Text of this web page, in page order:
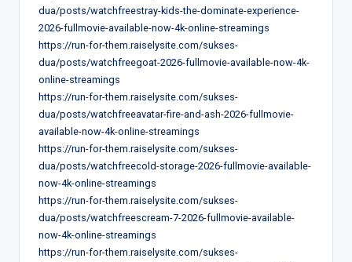
dua/posts/watchfreestray-kids-the-dominate-experience-
2026-fullmovie-available-now-4k-online-streamings
https://run-for-them.raiselysite.com/sukses-
dua/posts/watchfreegoat-2026-fullmovie-available-now-4k-
online-streamings
https://run-for-them.raiselysite.com/sukses-
dua/posts/watchfreeavatar-fire-and-ash-2026-fullmovie-
available-now-4k-online-streamings
https://run-for-them.raiselysite.com/sukses-
dua/posts/watchfreecold-storage-2026-fullmovie-available-
now-4k-online-streamings
https://run-for-them.raiselysite.com/sukses-
dua/posts/watchfreescream-7-2026-fullmovie-available-
now-4k-online-streamings
https://run-for-them.raiselysite.com/sukses-